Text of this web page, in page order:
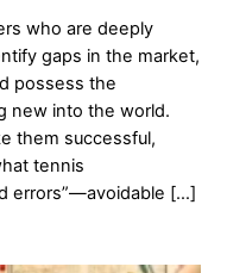
who are deeply
gaps in the market,
possess the
new into the world.
them successful,
tennis
errors”—avoidable […]